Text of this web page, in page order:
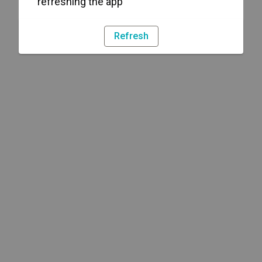
Refresh